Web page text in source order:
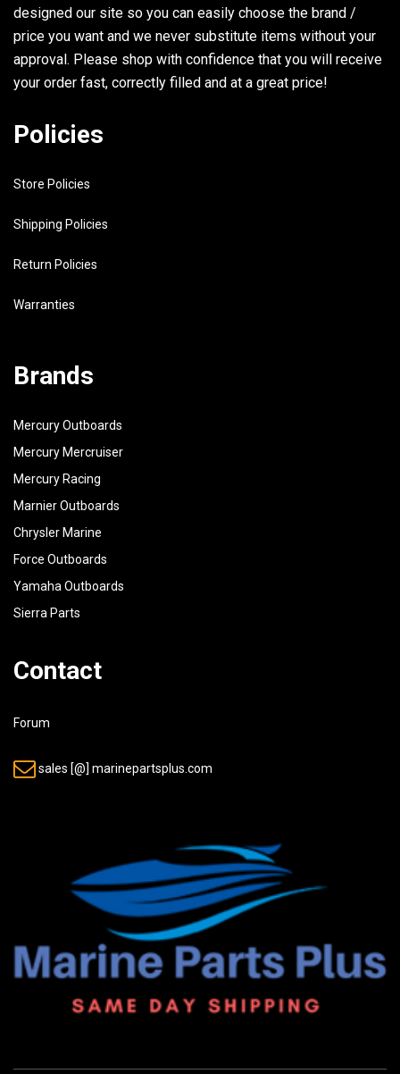
designed our site so you can easily choose the brand /
price you want and we never substitute items without your
approval. Please shop with confidence that you will receive
your order fast, correctly filled and at a great price!
Policies
Store Policies
Shipping Policies
Return Policies
Warranties
Brands
Mercury Outboards
Mercury Mercruiser
Mercury Racing
Marnier Outboards
Chrysler Marine
Force Outboards
Yamaha Outboards
Sierra Parts
Contact
Forum
sales [@] marinepartsplus.com